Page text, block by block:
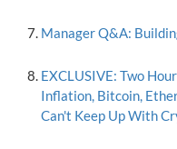
Manager Q&A:
EXCLUSIVE: Two
Inflation, Bitcoin,
Can't Keep Up With